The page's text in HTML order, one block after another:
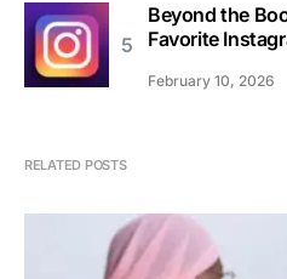
Beyond the
Favorite
February 10, 2026
RELATED POSTS